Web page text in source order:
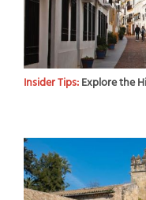
Insider Tips:Explore the